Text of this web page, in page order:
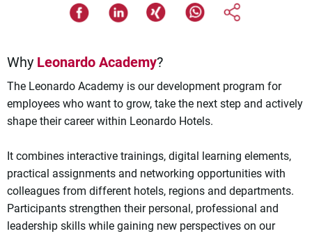
Why Leonardo Academy?
The Leonardo Academy is our development program for
employees who want to grow, take the next step and actively
shape their career within Leonardo Hotels.
It combines interactive trainings, digital learning elements,
practical assignments and networking opportunities with
colleagues from different hotels, regions and departments.
Participants strengthen their personal, professional and
leadership skills while gaining new perspectives on our